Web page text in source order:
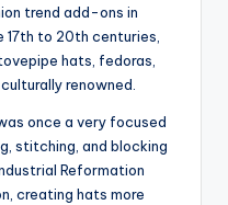
trend add-ons in
17th to 20th centuries,
hats, fedoras,
renowned.
once a very focused
stitching, and blocking
Reformation
creating hats more